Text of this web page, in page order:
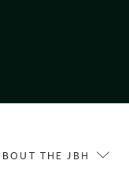
THE JBH